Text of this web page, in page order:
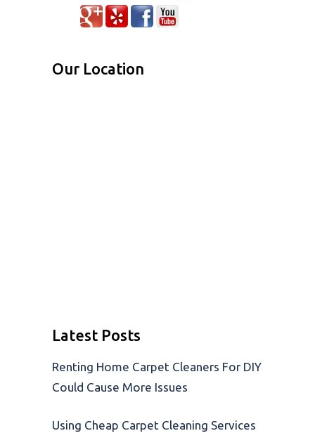
Our Location
Latest Posts
Renting Home Carpet Cleaners For DIY
Could Cause More Issues
Using Cheap Carpet Cleaning Services